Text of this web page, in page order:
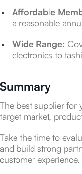
Affordable
a reasonable
Wide Range:
electronics to
Summary
The best supplier for
target market,
Take the time to
and build strong
customer experience.